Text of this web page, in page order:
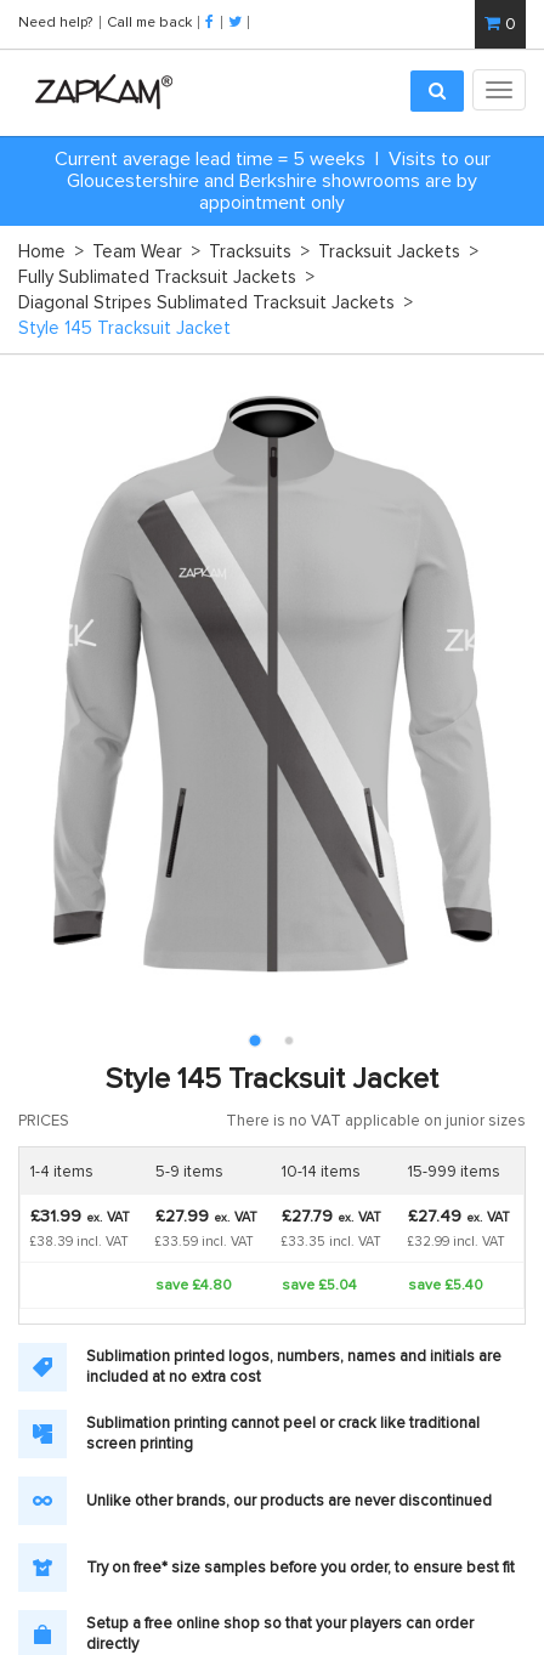
Need help? Call me back 0
Current average lead time = 5 weeks | Visits to our
Gloucestershire and Berkshire showrooms are by
appointment only
Home > Team Wear > Tracksuits > Tracksuit Jackets >
Fully Sublimated Tracksuit Jackets >
Diagonal Stripes Sublimated Tracksuit Jackets >
Style 145 Tracksuit Jacket
Style 145 Tracksuit Jacket
PRICES There is no VAT applicable on junior sizes
1-4 items 5-9 items 10-14 items 15-999 items
£31.99 ex. VAT
£38.39 incl. VAT
£27.99 ex. VAT
£33.59 incl. VAT
£27.79 ex. VAT
£33.35 incl. VAT
£27.49 ex. VAT
£32.99 incl. VAT
save £4.80 save £5.04 save £5.40
Sublimation printed logos, numbers, names and initials are
included at no extra cost
Sublimation printing cannot peel or crack like traditional
screen printing
Unlike other brands, our products are never discontinued
Try on free* size samples before you order, to ensure best fit
Setup a free online shop so that your players can order
directly